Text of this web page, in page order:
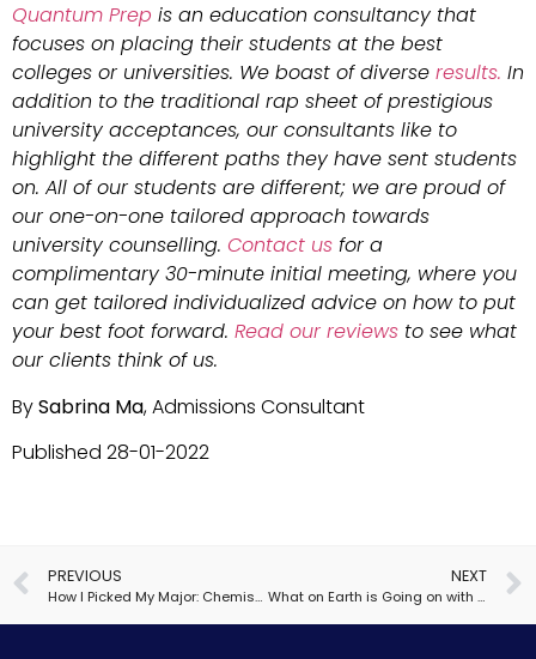
Quantum Prep is an education consultancy that
focuses on placing their students at the best
colleges or universities. We boast of diverse results. In
addition to the traditional rap sheet of prestigious
university acceptances, our consultants like to
highlight the different paths they have sent students
on. All of our students are different; we are proud of
our one-on-one tailored approach towards
university counselling. Contact us for a
complimentary 30-minute initial meeting, where you
can get tailored individualized advice on how to put
your best foot forward. Read our reviews to see what
our clients think of us.
BySabrina Ma, Admissions Consultant
Published 28-01-2022
PREVIOUS
How I Picked My Major: Chemistry
NEXT
What on Earth is Going on with US Admissions?